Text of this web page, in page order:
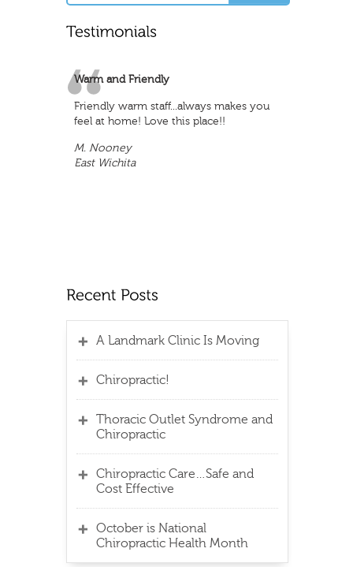
Warm and Friendly
Friendly warm staff...always makes you
feel at home! Love this place!!
M. Nooney
East Wichita
A Landmark Clinic Is Moving
Chiropractic!
Thoracic Outlet Syndrome and
Chiropractic
Chiropractic Care…Safe and
Cost Effective
October is National
Chiropractic Health Month